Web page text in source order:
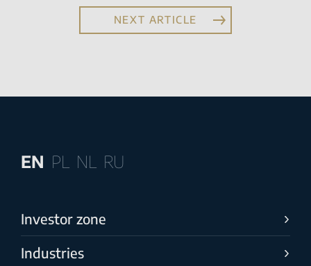
NEXT ARTICLE
EN PL NL RU
Investor zone
Industries